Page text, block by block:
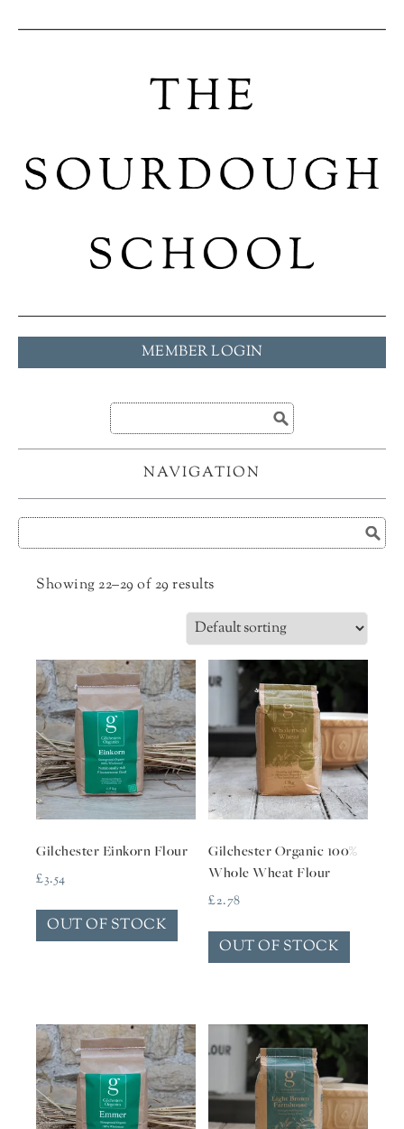
MEMBER LOGIN
NAVIGATION
Showing 22–29 of 29 results
Gilchester Einkorn Flour
£3.54
OUT OF STOCK
Gilchester Organic 100%
Whole Wheat Flour
£2.78
OUT OF STOCK